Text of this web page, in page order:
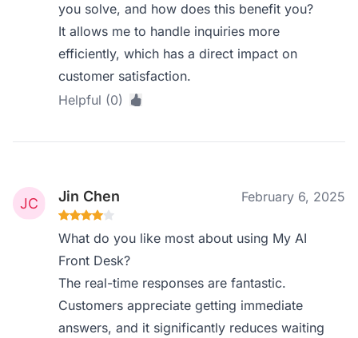
you solve, and how does this benefit you?
It allows me to handle inquiries more
efficiently, which has a direct impact on
customer satisfaction.
Helpful (0)
Jin Chen February 6, 2025
What do you like most about using My AI
Front Desk?
The real-time responses are fantastic.
Customers appreciate getting immediate
answers, and it significantly reduces waiting